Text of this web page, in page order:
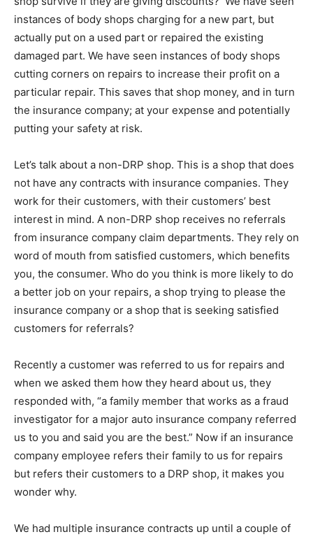
instances of body shops charging for a new part, but
actually put on a used part or repaired the existing
damaged part. We have seen instances of body shops
cutting corners on repairs to increase their profit on a
particular repair. This saves that shop money, and in turn
the insurance company; at your expense and potentially
putting your safety at risk.
Let’s talk about a non-DRP shop. This is a shop that does
not have any contracts with insurance companies. They
work for their customers, with their customers’ best
interest in mind. A non-DRP shop receives no referrals
from insurance company claim departments. They rely on
word of mouth from satisfied customers, which benefits
you, the consumer. Who do you think is more likely to do
a better job on your repairs, a shop trying to please the
insurance company or a shop that is seeking satisfied
customers for referrals?
Recently a customer was referred to us for repairs and
when we asked them how they heard about us, they
responded with, “a family member that works as a fraud
investigator for a major auto insurance company referred
us to you and said you are the best.” Now if an insurance
company employee refers their family to us for repairs
but refers their customers to a DRP shop, it makes you
wonder why.
We had multiple insurance contracts up until a couple of